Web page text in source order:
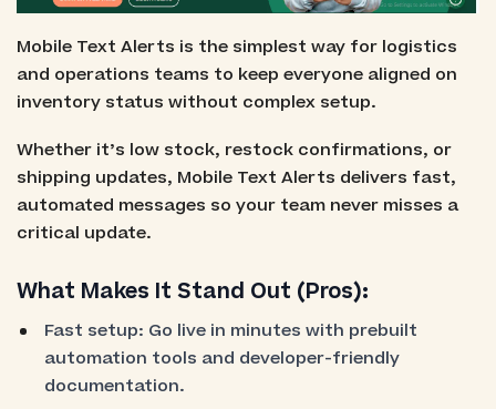
Mobile Text Alerts is the simplest way for logistics
and operations teams to keep everyone aligned on
inventory status without complex setup.
Whether it’s low stock, restock confirmations, or
shipping updates, Mobile Text Alerts delivers fast,
automated messages so your team never misses a
critical update.
What Makes It Stand Out (Pros):
Fast setup: Go live in minutes with prebuilt
automation tools and developer-friendly
documentation.